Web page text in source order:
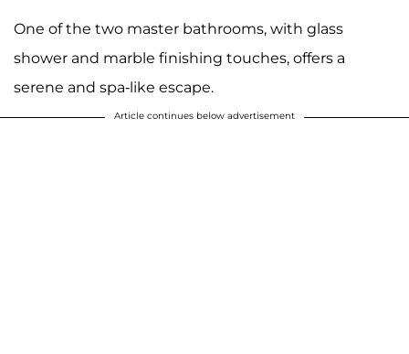
One of the two master bathrooms, with glass
shower and marble finishing touches, offers a
serene and spa-like escape.
Article continues below advertisement